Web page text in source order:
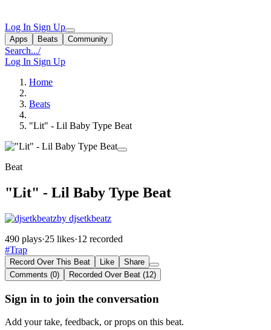
Log In Sign Up
Apps Beats Community
Search.../
Log In Sign Up
Home
Beats
"Lit" - Lil Baby Type Beat
Beat
"Lit" - Lil Baby Type Beat
by djsetkbeatz
490 plays·25 likes·12 recorded
#Trap
Record Over This Beat Like
Share
Comments (0)
Recorded Over Beat (12)
Sign in to join the conversation
Add your take, feedback, or props on this beat.